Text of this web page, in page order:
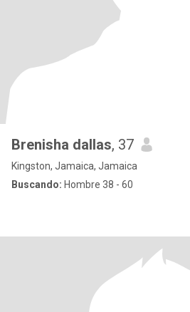
Brenisha dallas, 37
Kingston, Jamaica, Jamaica
Buscando: Hombre 38 - 60